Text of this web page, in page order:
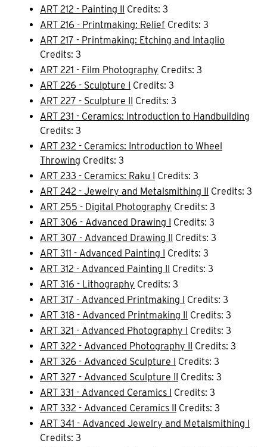
ART 212 - Painting II Credits: 3
ART 216 - Printmaking: Relief Credits: 3
ART 217 - Printmaking: Etching and Intaglio
Credits: 3
ART 221 - Film Photography Credits: 3
ART 226 - Sculpture I Credits: 3
ART 227 - Sculpture II Credits: 3
ART 231 - Ceramics: Introduction to Handbuilding
Credits: 3
ART 232 - Ceramics: Introduction to Wheel
Throwing Credits: 3
ART 233 - Ceramics: Raku I Credits: 3
ART 242 - Jewelry and Metalsmithing II Credits: 3
ART 255 - Digital Photography Credits: 3
ART 306 - Advanced Drawing I Credits: 3
ART 307 - Advanced Drawing II Credits: 3
ART 311 - Advanced Painting I Credits: 3
ART 312 - Advanced Painting II Credits: 3
ART 316 - Lithography Credits: 3
ART 317 - Advanced Printmaking I Credits: 3
ART 318 - Advanced Printmaking II Credits: 3
ART 321 - Advanced Photography I Credits: 3
ART 322 - Advanced Photography II Credits: 3
ART 326 - Advanced Sculpture I Credits: 3
ART 327 - Advanced Sculpture II Credits: 3
ART 331 - Advanced Ceramics I Credits: 3
ART 332 - Advanced Ceramics II Credits: 3
ART 341 - Advanced Jewelry and Metalsmithing I
Credits: 3